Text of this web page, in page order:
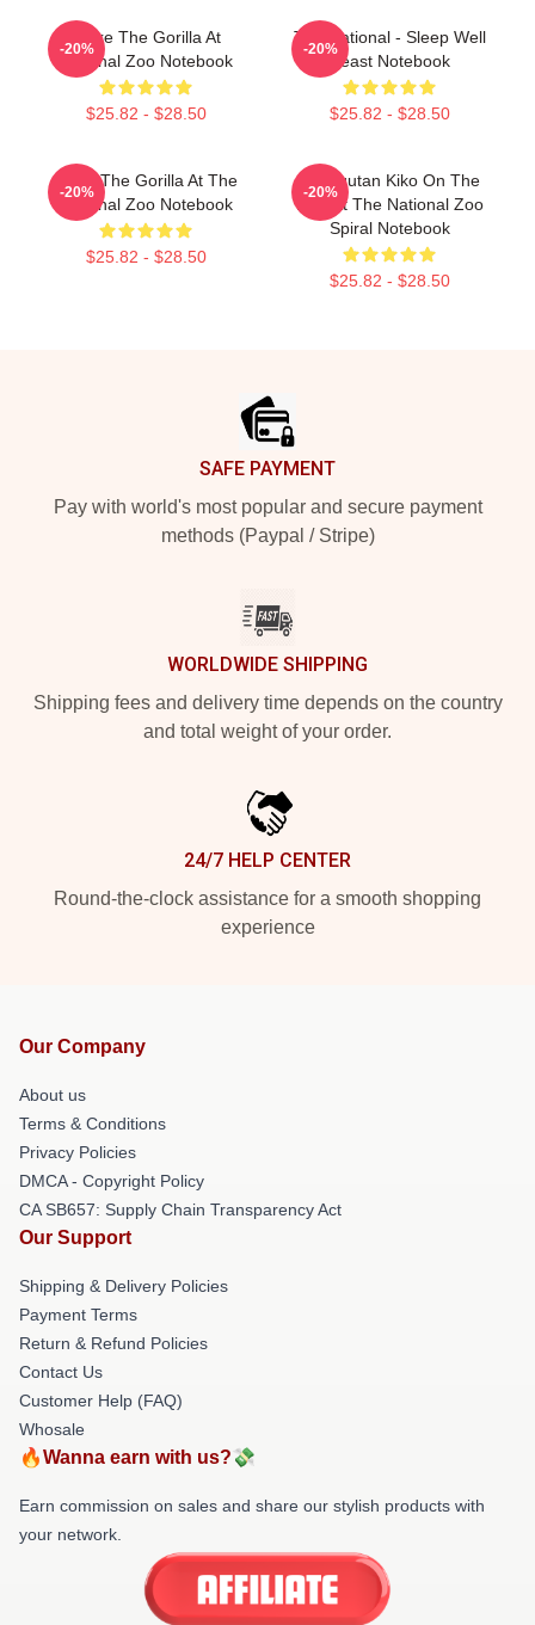
Moke The Gorilla At
National Zoo Notebook
$25.82 - $28.50
-20%
The National - Sleep Well
Beast Notebook
$25.82 - $28.50
-20%
Moke The Gorilla At The
National Zoo Notebook
$25.82 - $28.50
-20%
Orangutan Kiko On The
Line At The National Zoo
Spiral Notebook
$25.82 - $28.50
-20%
SAFE PAYMENT
Pay with world's most popular and secure payment
methods (Paypal / Stripe)
WORLDWIDE SHIPPING
Shipping fees and delivery time depends on the country
and total weight of your order.
24/7 HELP CENTER
Round-the-clock assistance for a smooth shopping
experience
Our Company
About us
Terms & Conditions
Privacy Policies
DMCA - Copyright Policy
CA SB657: Supply Chain Transparency Act
Our Support
Shipping & Delivery Policies
Payment Terms
Return & Refund Policies
Contact Us
Customer Help (FAQ)
Whosale
🔥Wanna earn with us?💸
Earn commission on sales and share our stylish products with
your network.